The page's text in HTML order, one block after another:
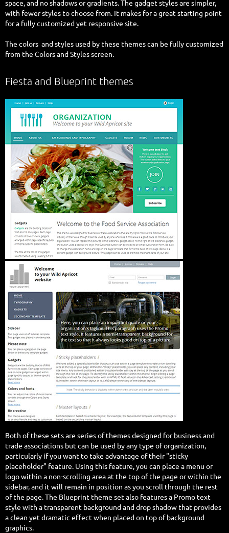
space, and no shadows or gradients. The gadget styles are simpler,
with fewer styles to choose from. It makes for a great starting point
for a fully customized yet responsive site.
The colors and styles used by these themes can be fully customized
from the Colors and Styles screen.
Fiesta and Blueprint themes
Both of these sets are series of themes designed for business and
trade associations but can be used by any type of organization,
particularly if you want to take advantage of their "sticky
placeholder" feature. Using this feature, you can place a menu or
logo within a non-scrolling area at the top of the page or within the
sidebar, and it will remain in position as you scroll through the rest
of the page. The Blueprint theme set also features a Promo text
style with a transparent background and drop shadow that provides
a clean yet dramatic effect when placed on top of background
graphics.